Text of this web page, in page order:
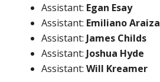
Assistant: Egan Esay
Assistant: Emiliano Araiza
Assistant: James Childs
Assistant: Joshua Hyde
Assistant: Will Kreamer